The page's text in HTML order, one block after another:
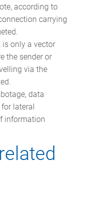
according to
carrying
is only a vector
the sender or
via the
data
lateral
information